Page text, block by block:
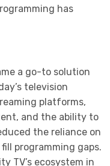
has
a go-to solution
television
platforms,
and the ability to
the reliance on
programming gaps.
TV’s ecosystem in